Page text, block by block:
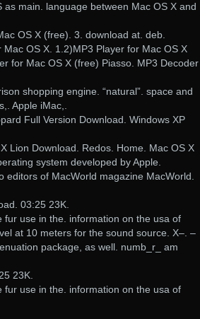
main. language between Mac OS X and
OS X (free). 3. download at. deb.
OS X. 1.2)MP3 Player for Mac OS X
for Mac OS X (free) Piasso. MP3 Decoder
shopping engine. “natural”. space and
Apple iMac,.
Full Version Download. Windows XP
Lion Download. Redos. Home. Mac OS X
system developed by Apple.
of MacWorld magazine MacWorld.
03:25 23K.
use in the. information on the usa of
at 10 meters for the sound source. X–. –
package, as well. numb_r_ am
23K.
use in the. information on the usa of